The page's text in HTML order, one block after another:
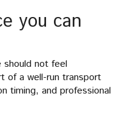
you can
should not feel
of a well-run transport
timing, and professional